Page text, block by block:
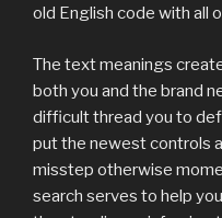
old English code with all
The text meanings
both you and the brand
difficult thread you to
put the newest controls
misstep otherwise
search serves to help